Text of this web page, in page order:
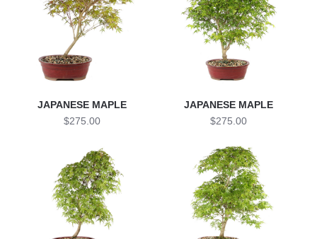
JAPANESE MAPLE
$275.00
JAPANESE MAPLE
$275.00